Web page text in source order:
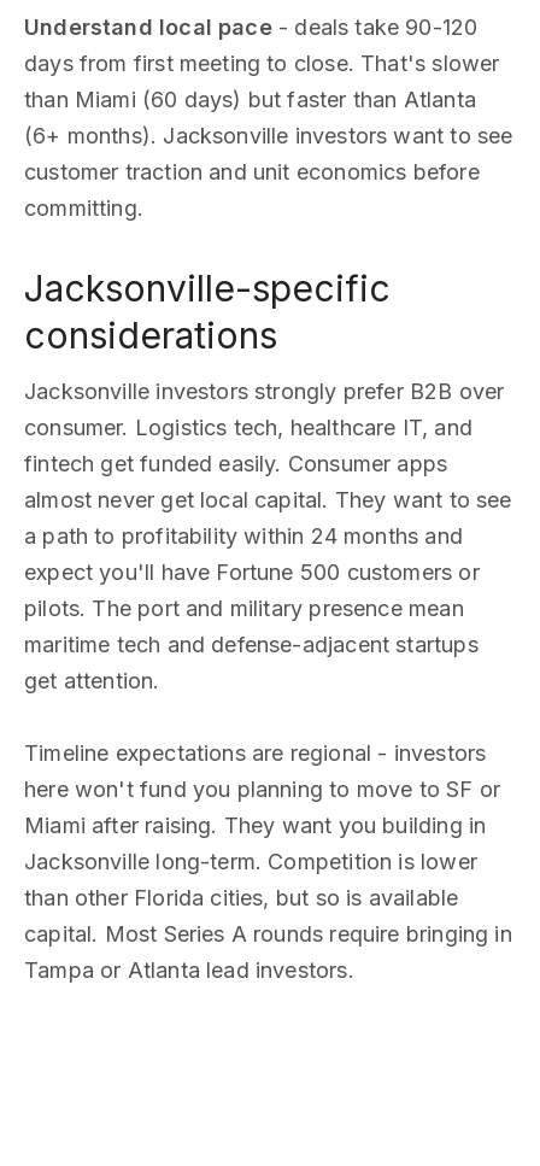
Understand local pace- deals take 90-120
days from first meeting to close. That's slower
than Miami (60 days) but faster than Atlanta
(6+ months). Jacksonville investors want to see
customer traction and unit economics before
committing.
Jacksonville-specific
considerations
Jacksonville investors strongly prefer B2B over
consumer. Logistics tech, healthcare IT, and
fintech get funded easily. Consumer apps
almost never get local capital. They want to see
a path to profitability within 24 months and
expect you'll have Fortune 500 customers or
pilots. The port and military presence mean
maritime tech and defense-adjacent startups
get attention.
Timeline expectations are regional - investors
here won't fund you planning to move to SF or
Miami after raising. They want you building in
Jacksonville long-term. Competition is lower
than other Florida cities, but so is available
capital. Most Series A rounds require bringing in
Tampa or Atlanta lead investors.